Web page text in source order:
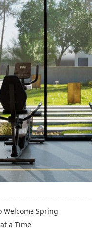
Welcome Spring
a Time